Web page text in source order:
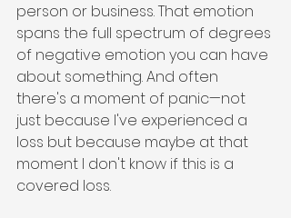
person or business. That emotion
spans the full spectrum of degrees
of negative emotion you can have
about something. And often
there's a moment of panic—not
just because I've experienced a
loss but because maybe at that
moment I don't know if this is a
covered loss.